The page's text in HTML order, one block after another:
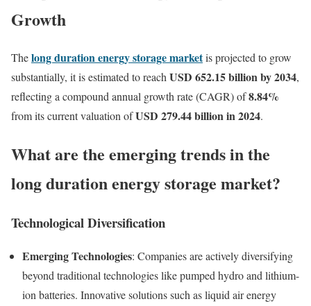
Growth
Thelong duration energy storage marketis projected to grow
substantially, it is estimated to reach USD 652.15 billion by 2034,
reflecting a compound annual growth rate (CAGR) of8.84%
from its current valuation ofUSD 279.44 billion in 2024.
What are the emerging trends in the
long duration energy storage market?
Technological Diversification
Emerging Technologies: Companies are actively diversifying
beyond traditional technologies like pumped hydro and lithium-
ion batteries. Innovative solutions such as liquid air energy